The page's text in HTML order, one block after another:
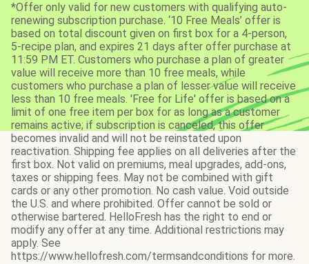
*Offer only valid for new customers with qualifying auto-
renewing subscription purchase. ‘10 Free Meals’ offer is
based on total discount given on first box for a 4-person,
5-recipe plan, and expires 21 days after offer purchase at
11:59 PM ET. Customers who purchase a plan of greater
value will receive more than 10 free meals, while
customers who purchase a plan of lesser value will receive
less than 10 free meals. 'Free for Life' offer is based on a
limit of one free item per box for as long as a customer
remains active; if subscription is canceled, this offer
becomes invalid and will not be reinstated upon
reactivation. Shipping fee applies on all deliveries after the
first box. Not valid on premiums, meal upgrades, add-ons,
taxes or shipping fees. May not be combined with gift
cards or any other promotion. No cash value. Void outside
the U.S. and where prohibited. Offer cannot be sold or
otherwise bartered. HelloFresh has the right to end or
modify any offer at any time. Additional restrictions may
apply. See
https://www.hellofresh.com/termsandconditions for more.